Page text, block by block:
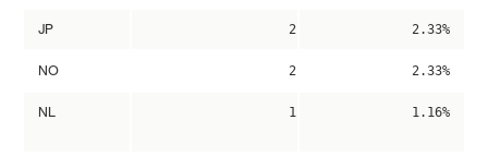
JP 2 2.33%
NO 2 2.33%
NL 1 1.16%